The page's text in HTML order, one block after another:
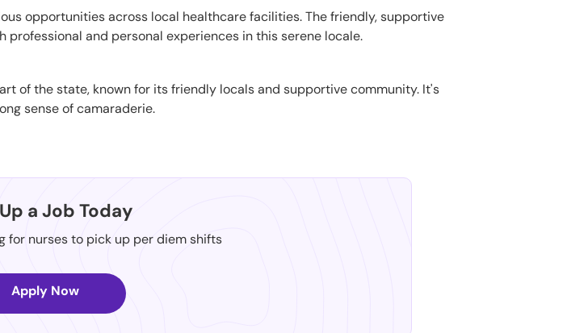
opportunities across local healthcare facilities. The friendly, supportive
and personal experiences in this serene locale.
of the state, known for its friendly locals and supportive community. It's
sense of camaraderie.
a Job Today
for nurses to pick up per diem shifts
Apply Now